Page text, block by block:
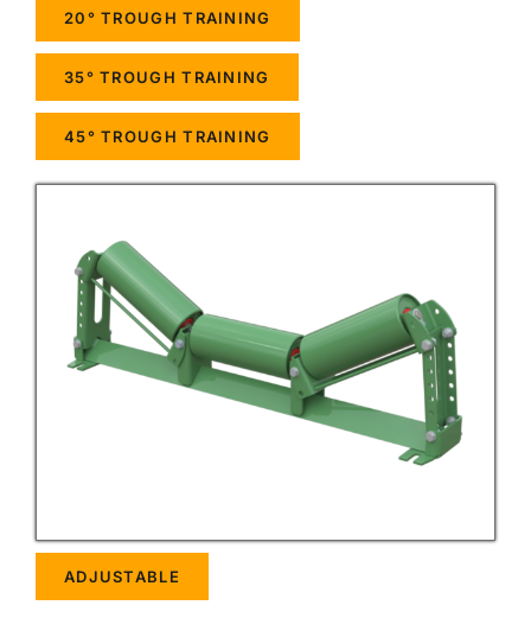
20° TROUGH TRAINING
35° TROUGH TRAINING
45° TROUGH TRAINING
ADJUSTABLE